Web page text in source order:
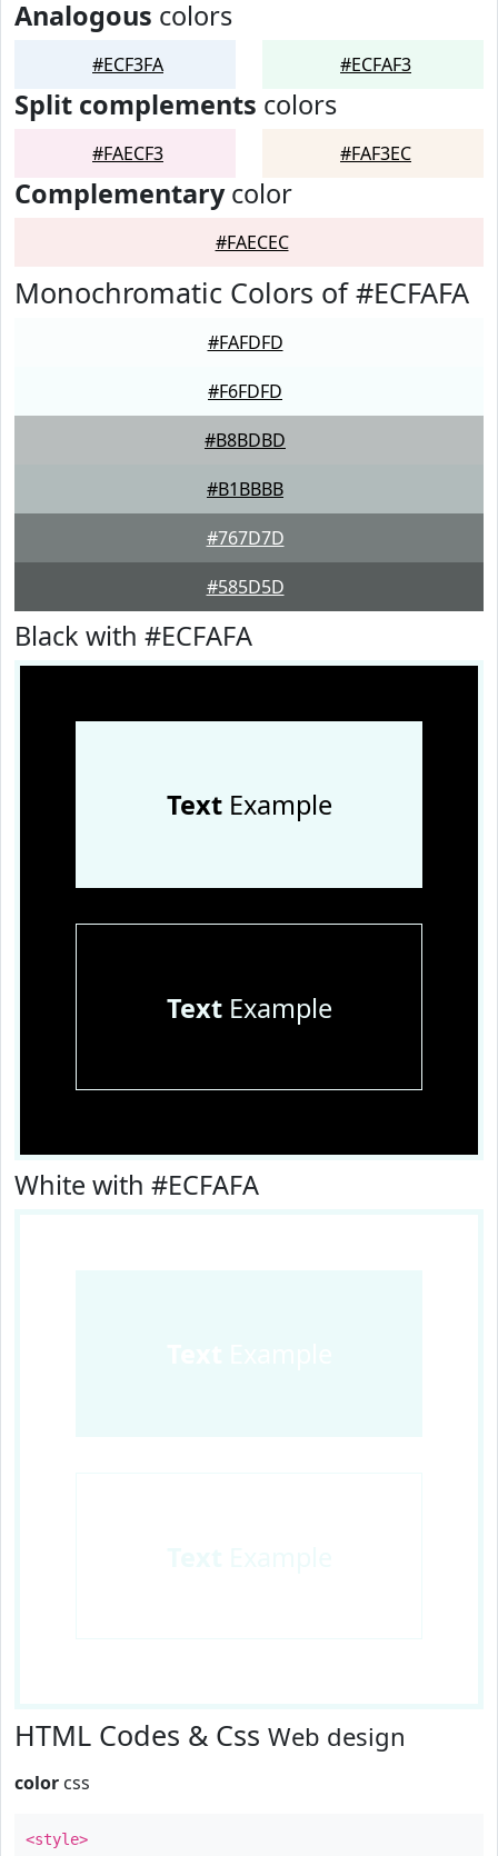
Analogous colors
#ECF3FA #ECFAF3
Split complements colors
#FAECF3 #FAF3EC
Complementarycolor
#FAECEC
Monochromatic Colors of #ECFAFA
#FAFDFD
#F6FDFD
#B8BDBD
#B1BBBB
#767D7D
#585D5D
Black with #ECFAFA
TextExample
TextExample
White with #ECFAFA
HTML Codes & Css Web design
color css
<style>